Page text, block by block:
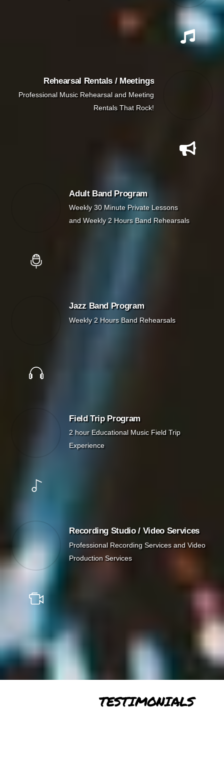
Rehearsal Rentals / Meetings
Professional Music Rehearsal and Meeting
Rentals That Rock!
Adult Band Program
Weekly 30 Minute Private Lessons
and Weekly 2 Hours Band Rehearsals
Jazz Band Program
Weekly 2 Hours Band Rehearsals
Field Trip Program
2 hour Educational Music Field Trip
Experience
Recording Studio / Video Services
Professional Recording Services and Video
Production Services
TESTIMONIALS